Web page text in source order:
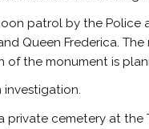
patrol by the
Queen Frederica.
of the monument is
investigation.
private cemetery at